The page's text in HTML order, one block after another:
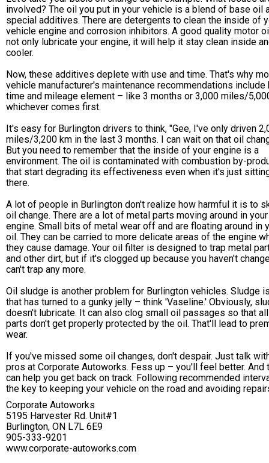
involved? The oil you put in your vehicle is a blend of base oil
special additives. There are detergents to clean the inside of
vehicle engine and corrosion inhibitors. A good quality motor
not only lubricate your engine, it will help it stay clean inside
cooler.
Now, these additives deplete with use and time. That's why
vehicle manufacturer's maintenance recommendations include
time and mileage element – like 3 months or 3,000 miles/
whichever comes first.
It's easy for Burlington drivers to think, "Gee, I've only driven
miles/3,200 km in the last 3 months. I can wait on that oil
But you need to remember that the inside of your engine is a
environment. The oil is contaminated with combustion by-
that start degrading its effectiveness even when it's just
there.
A lot of people in Burlington don't realize how harmful it is to
oil change. There are a lot of metal parts moving around in your
engine. Small bits of metal wear off and are floating around in
oil. They can be carried to more delicate areas of the engine
they cause damage. Your oil filter is designed to trap metal
and other dirt, but if it's clogged up because you haven't
can't trap any more.
Oil sludge is another problem for Burlington vehicles. Sludge
that has turned to a gunky jelly – think 'Vaseline.' Obviously,
doesn't lubricate. It can also clog small oil passages so that
parts don't get properly protected by the oil. That'll lead to
wear.
If you've missed some oil changes, don't despair. Just talk
pros at Corporate Autoworks. Fess up – you'll feel better. And
can help you get back on track. Following recommended
the key to keeping your vehicle on the road and avoiding
Corporate Autoworks
5195 Harvester Rd. Unit#1
Burlington, ON L7L 6E9
905-333-9201
www.corporate-autoworks.com